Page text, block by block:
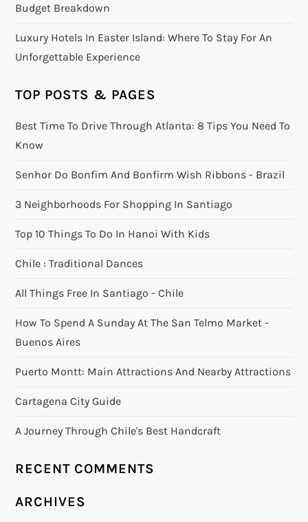
Budget Breakdown
Luxury Hotels In Easter Island: Where To Stay For An
Unforgettable Experience
TOP POSTS & PAGES
Best Time To Drive Through Atlanta: 8 Tips You Need To
Know
Senhor Do Bonfim And Bonfirm Wish Ribbons - Brazil
3 Neighborhoods For Shopping In Santiago
Top 10 Things To Do In Hanoi With Kids
Chile : Traditional Dances
All Things Free In Santiago - Chile
How To Spend A Sunday At The San Telmo Market -
Buenos Aires
Puerto Montt: Main Attractions And Nearby Attractions
Cartagena City Guide
A Journey Through Chile's Best Handcraft
RECENT COMMENTS
ARCHIVES